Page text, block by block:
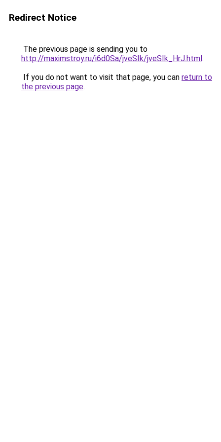
Redirect Notice
The previous page is sending you to
http://maximstroy.ru/i6d0Sa/jveSIk/jveSIk_HrJ.html.
If you do not want to visit that page, you can return to
the previous page.